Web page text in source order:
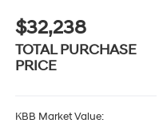
$32,238
TOTAL PURCHASE
PRICE
KBB Market Value: